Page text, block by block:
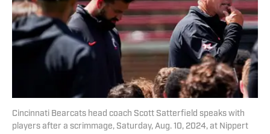
Cincinnati Bearcats head coach Scott Satterfield speaks with
players after a scrimmage, Saturday, Aug. 10, 2024, at Nippert